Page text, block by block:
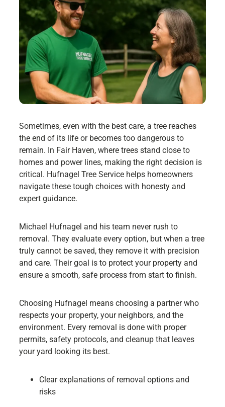
Sometimes, even with the best care, a tree reaches
the end of its life or becomes too dangerous to
remain. In Fair Haven, where trees stand close to
homes and power lines, making the right decision is
critical. Hufnagel Tree Service helps homeowners
navigate these tough choices with honesty and
expert guidance.
Michael Hufnagel and his team never rush to
removal. They evaluate every option, but when a tree
truly cannot be saved, they remove it with precision
and care. Their goal is to protect your property and
ensure a smooth, safe process from start to finish.
Choosing Hufnagel means choosing a partner who
respects your property, your neighbors, and the
environment. Every removal is done with proper
permits, safety protocols, and cleanup that leaves
your yard looking its best.
Clear explanations of removal options and
risks